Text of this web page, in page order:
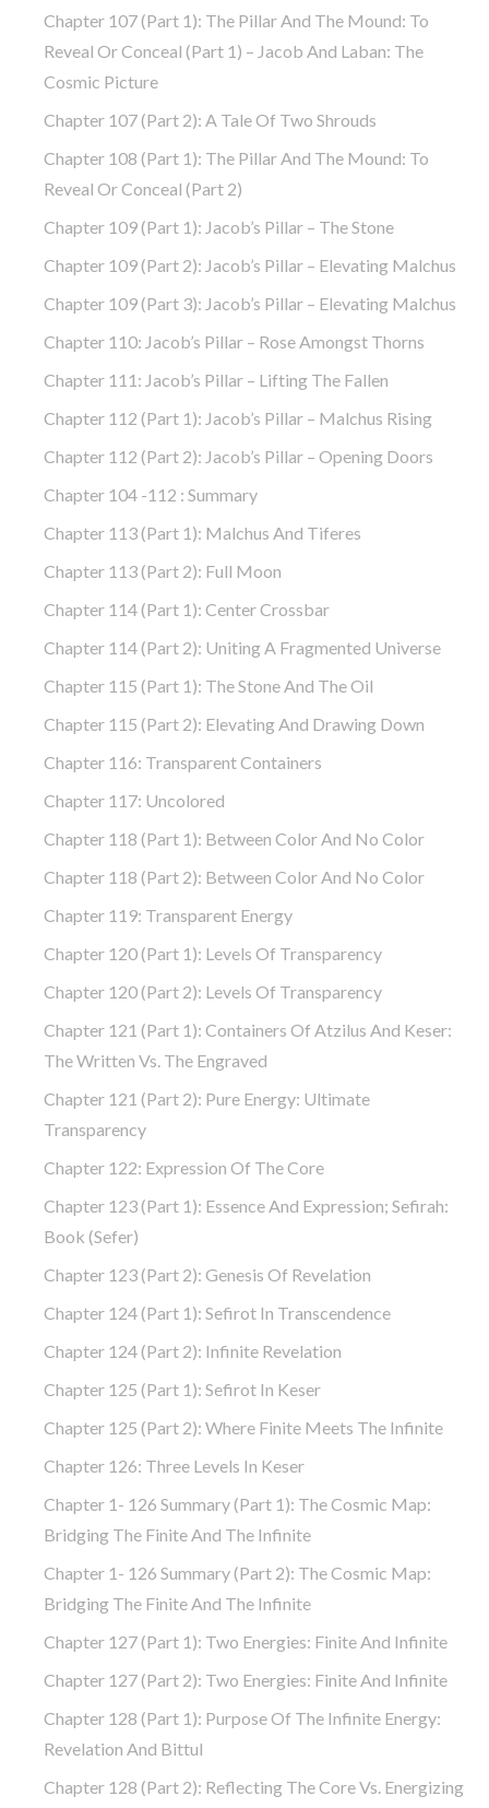
Chapter 107 (part 1): The Pillar And The Mound: To
Reveal Or Conceal (part 1) – Jacob And Laban: The
Cosmic Picture
Chapter 107 (part 2): A Tale Of Two Shrouds
Chapter 108 (part 1): The Pillar And The Mound: To
Reveal Or Conceal (part 2)
Chapter 109 (part 1): Jacob’s Pillar – The Stone
Chapter 109 (part 2): Jacob’s Pillar – Elevating Malchus
Chapter 109 (part 3): Jacob’s Pillar – Elevating Malchus
Chapter 110: Jacob’s Pillar – Rose Amongst Thorns
Chapter 111: Jacob’s Pillar – Lifting The Fallen
Chapter 112 (part 1): Jacob’s Pillar – Malchus Rising
Chapter 112 (part 2): Jacob’s Pillar – Opening Doors
Chapter 104 -112 : Summary
Chapter 113 (part 1): Malchus And Tiferes
Chapter 113 (part 2): Full Moon
Chapter 114 (part 1): Center Crossbar
Chapter 114 (part 2): Uniting A Fragmented Universe
Chapter 115 (part 1): The Stone And The Oil
Chapter 115 (part 2): Elevating And Drawing Down
Chapter 116: Transparent Containers
Chapter 117: Uncolored
Chapter 118 (part 1): Between Color And No Color
Chapter 118 (part 2): Between Color And No Color
Chapter 119: Transparent Energy
Chapter 120 (part 1): Levels Of Transparency
Chapter 120 (part 2): Levels Of Transparency
Chapter 121 (part 1): Containers Of Atzilus And Keser:
The Written Vs. The Engraved
Chapter 121 (part 2): Pure Energy: Ultimate
Transparency
Chapter 122: Expression Of The Core
Chapter 123 (part 1): Essence And Expression; Sefirah:
Book (Sefer)
Chapter 123 (part 2): Genesis Of Revelation
Chapter 124 (part 1): Sefirot In Transcendence
Chapter 124 (part 2): Infinite Revelation
Chapter 125 (part 1): Sefirot In Keser
Chapter 125 (part 2): Where Finite Meets The Infinite
Chapter 126: Three Levels In Keser
Chapter 1- 126 Summary (part 1): The Cosmic Map:
Bridging The Finite And The Infinite
Chapter 1- 126 Summary (part 2): The Cosmic Map:
Bridging The Finite And The Infinite
Chapter 127 (part 1): Two Energies: Finite And Infinite
Chapter 127 (part 2): Two Energies: Finite And Infinite
Chapter 128 (part 1): Purpose Of The Infinite Energy:
Revelation And Bittul
Chapter 128 (part 2): Reflecting The Core Vs. Energizing